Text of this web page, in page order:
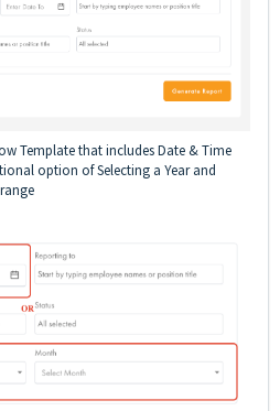
Template that includes Date & Time
option of Selecting a Year and